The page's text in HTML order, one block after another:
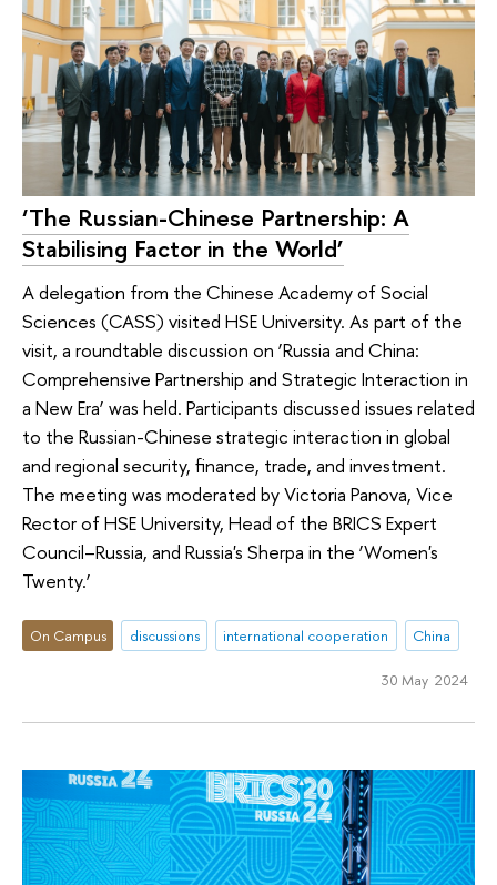
‘The Russian-Chinese Partnership: A
Stabilising Factor in the World’
A delegation from the Chinese Academy of Social
Sciences (CASS) visited HSE University. As part of the
visit, a roundtable discussion on ‘Russia and China:
Comprehensive Partnership and Strategic Interaction in
a New Era’ was held. Participants discussed issues related
to the Russian-Chinese strategic interaction in global
and regional security, finance, trade, and investment.
The meeting was moderated by Victoria Panova, Vice
Rector of HSE University, Head of the BRICS Expert
Council–Russia, and Russia's Sherpa in the ‘Women's
Twenty.’
On Campus discussions international cooperation China
30 May 2024